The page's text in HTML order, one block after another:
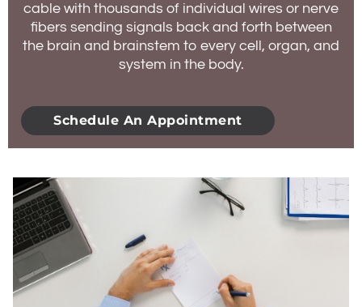
cable with thousands of individual wires or nerve
fibers sending signals back and forth between
the brain and brainstem to every cell, organ, and
system in the body.
Schedule An Appointment